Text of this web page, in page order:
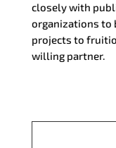
closely with
organizations to
projects to
willing partner.